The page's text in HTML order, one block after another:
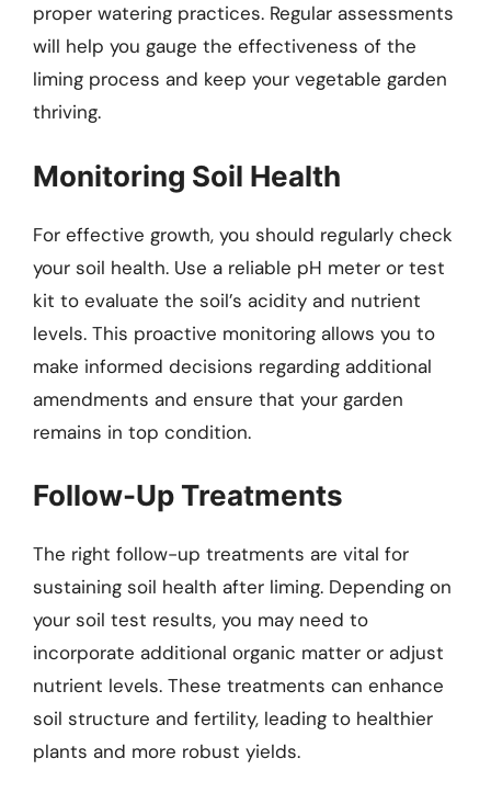
proper watering practices. Regular assessments
will help you gauge the effectiveness of the
liming process and keep your vegetable garden
thriving.
Monitoring Soil Health
For effective growth, you should regularly check
your soil health. Use a reliable pH meter or test
kit to evaluate the soil’s acidity and nutrient
levels. This proactive monitoring allows you to
make informed decisions regarding additional
amendments and ensure that your garden
remains in top condition.
Follow-Up Treatments
The right follow-up treatments are vital for
sustaining soil health after liming. Depending on
your soil test results, you may need to
incorporate additional organic matter or adjust
nutrient levels. These treatments can enhance
soil structure and fertility, leading to healthier
plants and more robust yields.